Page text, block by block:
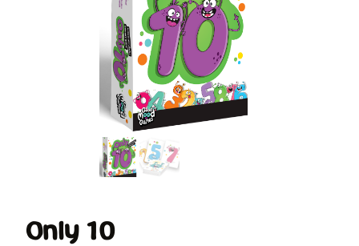
Only 10